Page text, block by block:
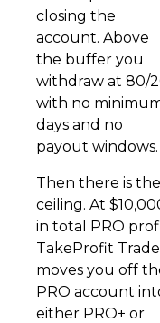
closing the
account. Above
the buffer you
withdraw at 80/
with no
days and no
payout windows.
Then there is the
ceiling. At
in total PRO
TakeProfit
moves you off
PRO account
either PRO+ or